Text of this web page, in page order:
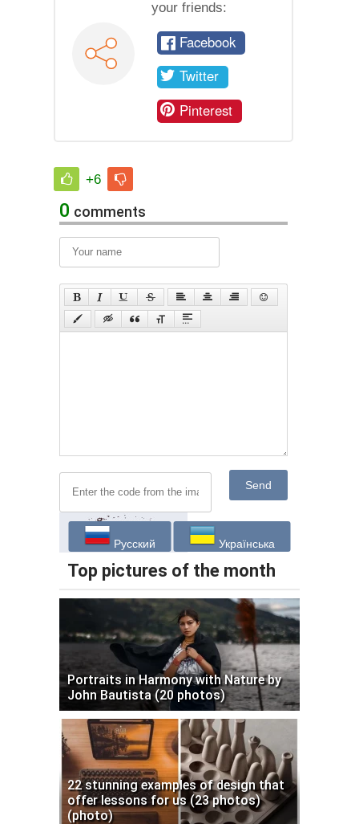
your friends:
Facebook
Twitter
Pinterest
+6
0 comments
Send
Русский Українська
Top pictures of the month
Portraits in Harmony with Nature by
John Bautista (20 photos)
22 stunning examples of design that
offer lessons for us (23 photos)
(photo)